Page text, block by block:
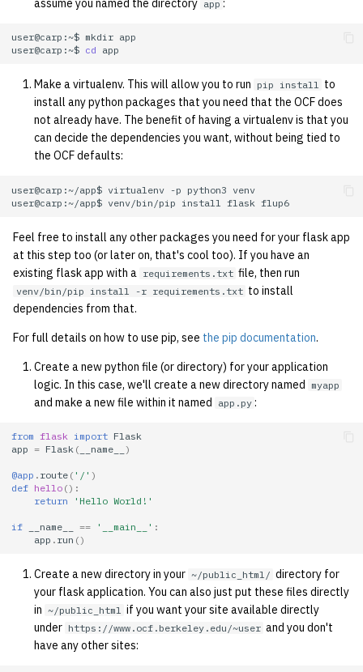
s
h
Infrastructure Process Accounting
Prometheus
Managed Switches
Decal
HPC
Kubernetes
Web hosting
Policies
Scripts
economode on/off on the
script
lab-wakeup: wake up
suspended desktops
between hosts
note: add notes to a user
account
ocf-tv: connect to the tv
paper: view and modify
quotas
simultaneously
unsorry: re-enable a
account
2017
2016
2015
2013
2012
2011
2010
2007
2006
2005
assume you named the directory app :
user@carp:~$ mkdir
user@carp:~$ cd
Make a virtualenv. This will allow you to run pip install to
install any python packages that you need that the OCF does
not already have. The benefit of having a virtualenv is that you
can decide the dependencies you want, without being tied to
the OCF defaults:
user@carp:~/app$ virtualenv -p python3
user@carp:~/app$ venv/bin/pip install flask
Feel free to install any other packages you need for your flask app
at this step too (or later on, that's cool too). If you have an
existing flask app with a requirements.txt file, then run
venv/bin/pip install -r requirements.txt to install
dependencies from that.
For full details on how to use pip, see the pip documentation.
Create a new python file (or directory) for your application
logic. In this case, we'll create a new directory named myapp
and make a new file within it named app.py :
from flask import Flask
app = Flask ( __name__ )
@app . route ( '/' )
def hello ():
return
'Hello World!'
if __name__ == '__main__' :
app . run ()
Create a new directory in your ~/public_html/ directory for
your flask application. You can also just put these files directly
in ~/public_html if you want your site available directly
under https://www.ocf.berkeley.edu/~user and you don't
have any other sites: